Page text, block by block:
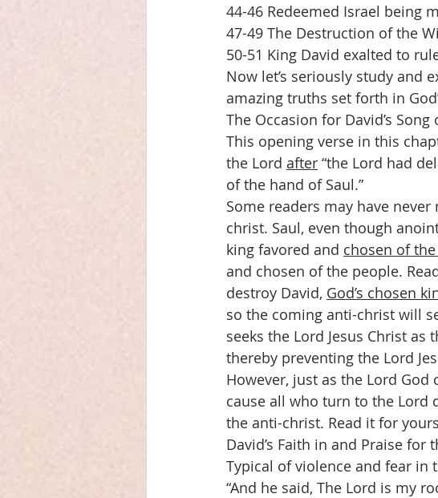
44-46 Redeemed Israel being
47-49 The Destruction of the
50-51 King David exalted to
Now let’s seriously study and
amazing truths set forth in
The Occasion for David’s
This opening verse in this
the Lord after “the Lord had
of the hand of Saul.”
Some readers may have
christ. Saul, even though
king favored and chosen of
and chosen of the people.
destroy David, God’s chosen
so the coming anti-christ will
seeks the Lord Jesus Christ
thereby preventing the Lord
However, just as the Lord
cause all who turn to the
the anti-christ. Read it for
David’s Faith in and Praise for
Typical of violence and fear in
“And he said, The Lord is my